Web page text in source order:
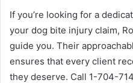
If you’re looking for a
your dog bite injury claim,
guide you. Their
ensures that every client
they deserve. Call 1-704-